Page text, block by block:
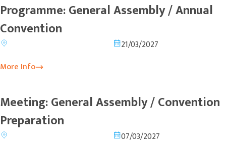
Programme: General Assembly / Annual
Convention
21/03/2027
More Info
Meeting: General Assembly / Convention
Preparation
07/03/2027